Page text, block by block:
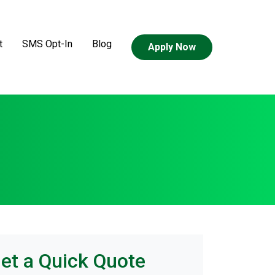
SMS Opt-In Blog Apply Now
a Quick Quote